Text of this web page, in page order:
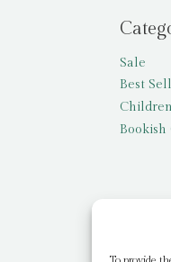
Sale
Best
Bookish